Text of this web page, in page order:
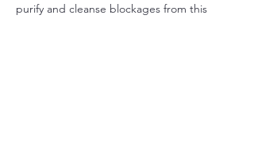
purify and cleanse blockages from this